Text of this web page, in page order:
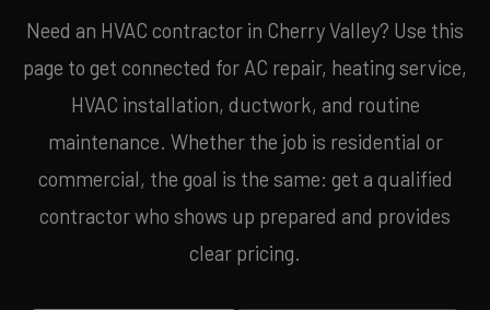
Need an HVAC contractor in Cherry Valley? Use this
page to get connected for AC repair, heating service,
HVAC installation, ductwork, and routine
maintenance. Whether the job is residential or
commercial, the goal is the same: get a qualified
contractor who shows up prepared and provides
clear pricing.